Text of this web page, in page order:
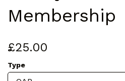
Membership
£25.00
Type